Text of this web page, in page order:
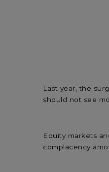
Last year, the
should not see
Equity markets
complacency